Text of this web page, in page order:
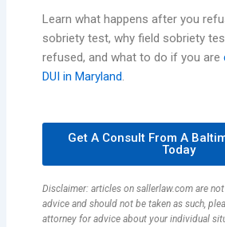
Learn what happens after you
sobriety test, why field sobriety
refused, and what to do if you are
DUI in Maryland.
Get A Consult From A
Today
Disclaimer: articles on sallerlaw.com are
advice and should not be taken as such,
attorney for advice about your individual